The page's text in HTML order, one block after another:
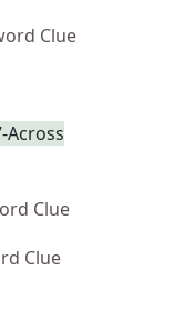
Clue
Across
Clue
Clue